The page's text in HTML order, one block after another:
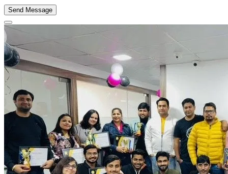
Send Message